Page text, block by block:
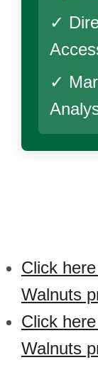
✓
✓
Click
Walnuts
Click
Walnuts